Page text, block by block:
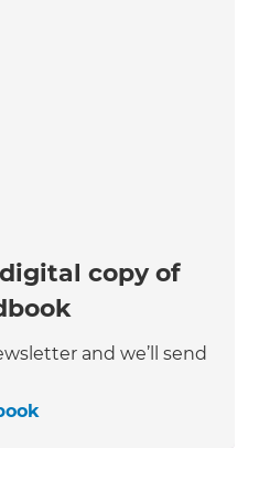
digital copy of
and we’ll send